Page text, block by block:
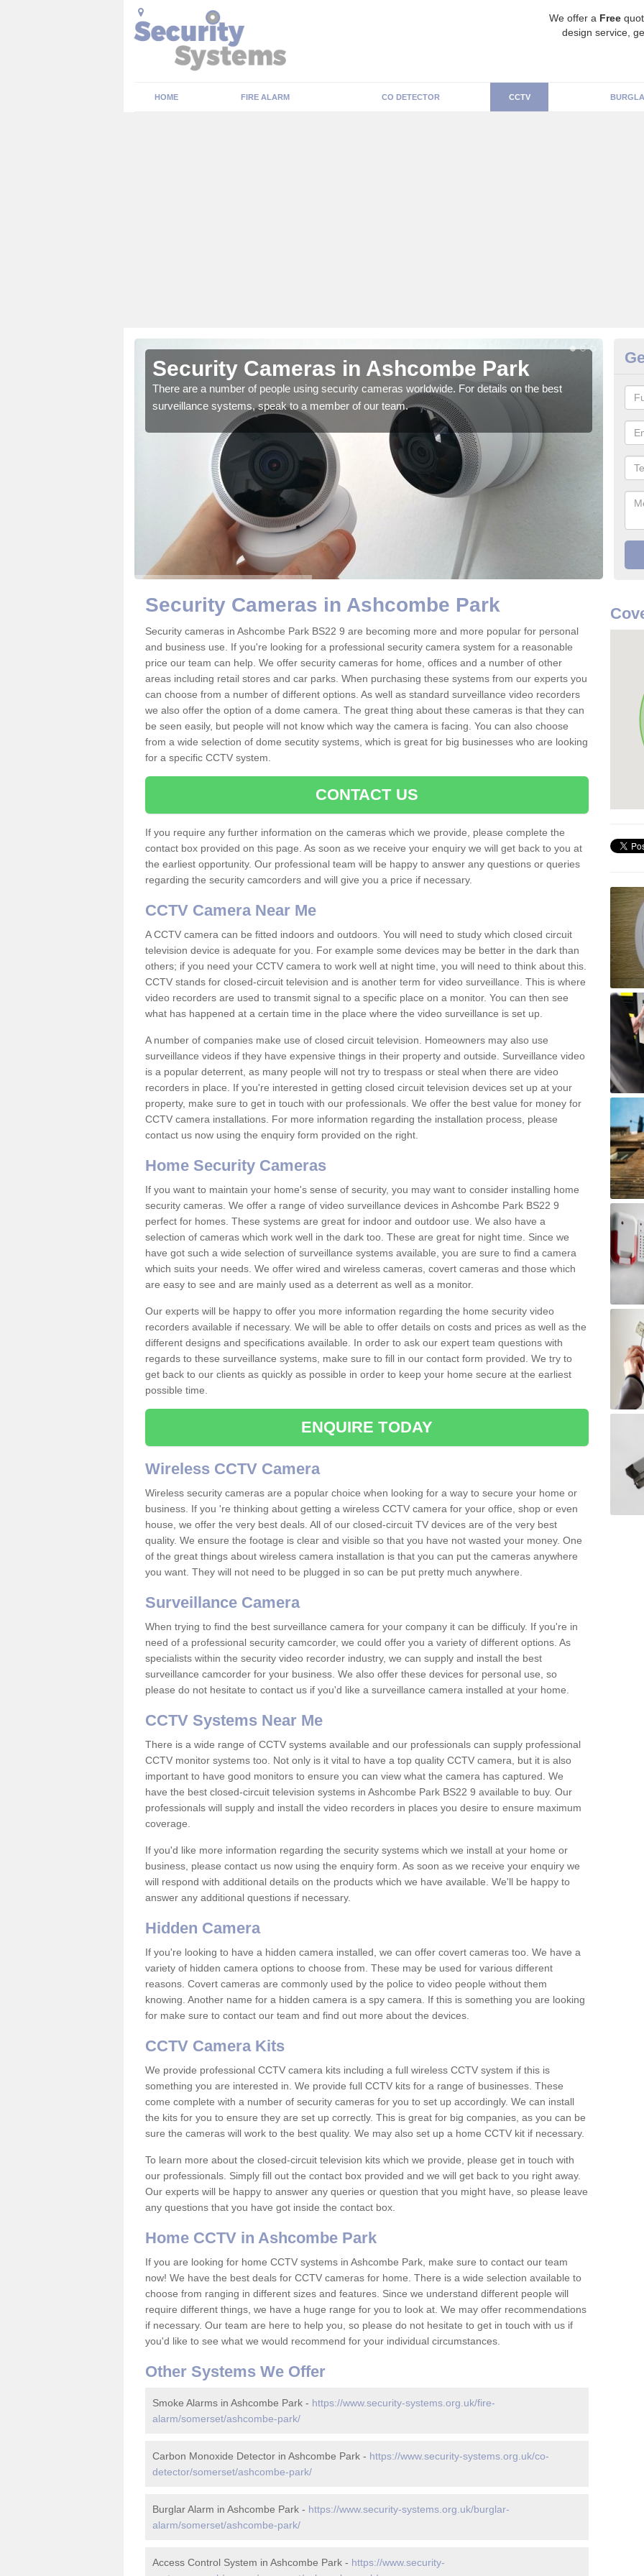
We offer a Free
design service,
HOME FIRE ALARM CO DETECTOR CCTV
Security Cameras in Ashcombe Park
There are a number of people using security cameras worldwide. For details on the best
surveillance systems, speak to a member of our team.
We
Security Cameras in Ashcombe Park
Security cameras in Ashcombe Park BS22 9 are becoming more and more popular for personal
and business use. If you're looking for a professional security camera system for a reasonable
price our team can help. We offer security cameras for home, offices and a number of other
areas including retail stores and car parks. When purchasing these systems from our experts you
can choose from a number of different options. As well as standard surveillance video recorders
we also offer the option of a dome camera. The great thing about these cameras is that they can
be seen easily, but people will not know which way the camera is facing. You can also choose
from a wide selection of dome secutity systems, which is great for big businesses who are looking
for a specific CCTV system.
CONTACT US
If you require any further information on the cameras which we provide, please complete the
contact box provided on this page. As soon as we receive your enquiry we will get back to you at
the earliest opportunity. Our professional team will be happy to answer any questions or queries
regarding the security camcorders and will give you a price if necessary.
CCTV Camera Near Me
A CCTV camera can be fitted indoors and outdoors. You will need to study which closed circuit
television device is adequate for you. For example some devices may be better in the dark than
others; if you need your CCTV camera to work well at night time, you will need to think about this.
CCTV stands for closed-circuit television and is another term for video surveillance. This is where
video recorders are used to transmit signal to a specific place on a monitor. You can then see
what has happened at a certain time in the place where the video surveillance is set up.
A number of companies make use of closed circuit television. Homeowners may also use
surveillance videos if they have expensive things in their property and outside. Surveillance video
is a popular deterrent, as many people will not try to trespass or steal when there are video
recorders in place. If you're interested in getting closed circuit television devices set up at your
property, make sure to get in touch with our professionals. We offer the best value for money for
CCTV camera installations. For more information regarding the installation process, please
contact us now using the enquiry form provided on the right.
Home Security Cameras
If you want to maintain your home's sense of security, you may want to consider installing home
security cameras. We offer a range of video surveillance devices in Ashcombe Park BS22 9
perfect for homes. These systems are great for indoor and outdoor use. We also have a
selection of cameras which work well in the dark too. These are great for night time. Since we
have got such a wide selection of surveillance systems available, you are sure to find a camera
which suits your needs. We offer wired and wireless cameras, covert cameras and those which
are easy to see and are mainly used as a deterrent as well as a monitor.
Our experts will be happy to offer you more information regarding the home security video
recorders available if necessary. We will be able to offer details on costs and prices as well as the
different designs and specifications available. In order to ask our expert team questions with
regards to these surveillance systems, make sure to fill in our contact form provided. We try to
get back to our clients as quickly as possible in order to keep your home secure at the earliest
possible time.
ENQUIRE TODAY
Wireless CCTV Camera
Wireless security cameras are a popular choice when looking for a way to secure your home or
business. If you 're thinking about getting a wireless CCTV camera for your office, shop or even
house, we offer the very best deals. All of our closed-circuit TV devices are of the very best
quality. We ensure the footage is clear and visible so that you have not wasted your money. One
of the great things about wireless camera installation is that you can put the cameras anywhere
you want. They will not need to be plugged in so can be put pretty much anywhere.
Surveillance Camera
When trying to find the best surveillance camera for your company it can be difficuly. If you're in
need of a professional security camcorder, we could offer you a variety of different options. As
specialists within the security video recorder industry, we can supply and install the best
surveillance camcorder for your business. We also offer these devices for personal use, so
please do not hesitate to contact us if you'd like a surveillance camera installed at your home.
CCTV Systems Near Me
There is a wide range of CCTV systems available and our professionals can supply professional
CCTV monitor systems too. Not only is it vital to have a top quality CCTV camera, but it is also
important to have good monitors to ensure you can view what the camera has captured. We
have the best closed-circuit television systems in Ashcombe Park BS22 9 available to buy. Our
professionals will supply and install the video recorders in places you desire to ensure maximum
coverage.
If you'd like more information regarding the security systems which we install at your home or
business, please contact us now using the enquiry form. As soon as we receive your enquiry we
will respond with additional details on the products which we have available. We'll be happy to
answer any additional questions if necessary.
Hidden Camera
If you're looking to have a hidden camera installed, we can offer covert cameras too. We have a
variety of hidden camera options to choose from. These may be used for various different
reasons. Covert cameras are commonly used by the police to video people without them
knowing. Another name for a hidden camera is a spy camera. If this is something you are looking
for make sure to contact our team and find out more about the devices.
CCTV Camera Kits
We provide professional CCTV camera kits including a full wireless CCTV system if this is
something you are interested in. We provide full CCTV kits for a range of businesses. These
come complete with a number of security cameras for you to set up accordingly. We can install
the kits for you to ensure they are set up correctly. This is great for big companies, as you can be
sure the cameras will work to the best quality. We may also set up a home CCTV kit if necessary.
To learn more about the closed-circuit television kits which we provide, please get in touch with
our professionals. Simply fill out the contact box provided and we will get back to you right away.
Our experts will be happy to answer any queries or question that you might have, so please leave
any questions that you have got inside the contact box.
Home CCTV in Ashcombe Park
If you are looking for home CCTV systems in Ashcombe Park, make sure to contact our team
now! We have the best deals for CCTV cameras for home. There is a wide selection available to
choose from ranging in different sizes and features. Since we understand different people will
require different things, we have a huge range for you to look at. We may offer recommendations
if necessary. Our team are here to help you, so please do not hesitate to get in touch with us if
you'd like to see what we would recommend for your individual circumstances.
Other Systems We Offer
Smoke Alarms in Ashcombe Park - https://www.security-systems.org.uk/fire-
alarm/somerset/ashcombe-park/
Carbon Monoxide Detector in Ashcombe Park - https://www.security-systems.org.uk/co-
detector/somerset/ashcombe-park/
Burglar Alarm in Ashcombe Park - https://www.security-systems.org.uk/burglar-
alarm/somerset/ashcombe-park/
Access Control System in Ashcombe Park - https://www.security-